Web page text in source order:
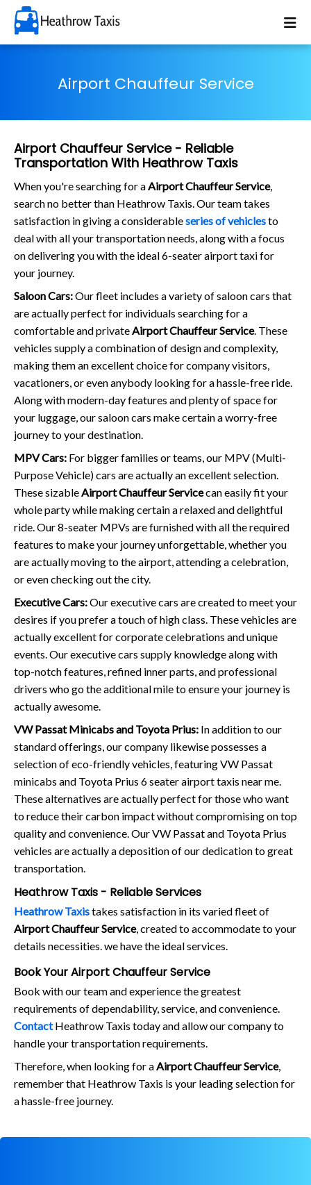
Airport Chauffeur Service
Airport Chauffeur Service - Reliable
Transportation With Heathrow Taxis
When you're searching for a Airport Chauffeur Service,
search no better than Heathrow Taxis. Our team takes
satisfaction in giving a considerableseries of vehiclesto
deal with all your transportation needs, along with a focus
on delivering you with the ideal 6-seater airport taxi for
your journey.
Saloon Cars:Our fleet includes a variety of saloon cars that
are actually perfect for individuals searching for a
comfortable and private Airport Chauffeur Service. These
vehicles supply a combination of design and complexity,
making them an excellent choice for company visitors,
vacationers, or even anybody looking for a hassle-free ride.
Along with modern-day features and plenty of space for
your luggage, our saloon cars make certain a worry-free
journey to your destination.
MPV Cars: For bigger families or teams, our MPV (Multi-
Purpose Vehicle) cars are actually an excellent selection.
These sizable Airport Chauffeur Servicecan easily fit your
whole party while making certain a relaxed and delightful
ride. Our 8-seater MPVs are furnished with all the required
features to make your journey unforgettable, whether you
are actually moving to the airport, attending a celebration,
or even checking out the city.
Executive Cars:Our executive cars are created to meet your
desires if you prefer a touch of high class. These vehicles are
actually excellent for corporate celebrations and unique
events. Our executive cars supply knowledge along with
top-notch features, refined inner parts, and professional
drivers who go the additional mile to ensure your journey is
actually awesome.
VW Passat Minicabs and Toyota Prius: In addition to our
standard offerings, our company likewise possesses a
selection of eco-friendly vehicles, featuring VW Passat
minicabs and Toyota Prius 6 seater airport taxis near me.
These alternatives are actually perfect for those who want
to reduce their carbon impact without compromising on top
quality and convenience. Our VW Passat and Toyota Prius
vehicles are actually a deposition of our dedication to great
transportation.
Heathrow Taxis - Reliable Services
Heathrow Taxistakes satisfaction in its varied fleet of
Airport Chauffeur Service, created to accommodate to your
details necessities. we have the ideal services.
Book Your Airport Chauffeur Service
Book with our team and experience the greatest
requirements of dependability, service, and convenience.
ContactHeathrow Taxis today and allow our company to
handle your transportation requirements.
Therefore, when looking for a Airport Chauffeur Service,
remember that Heathrow Taxis is your leading selection for
a hassle-free journey.